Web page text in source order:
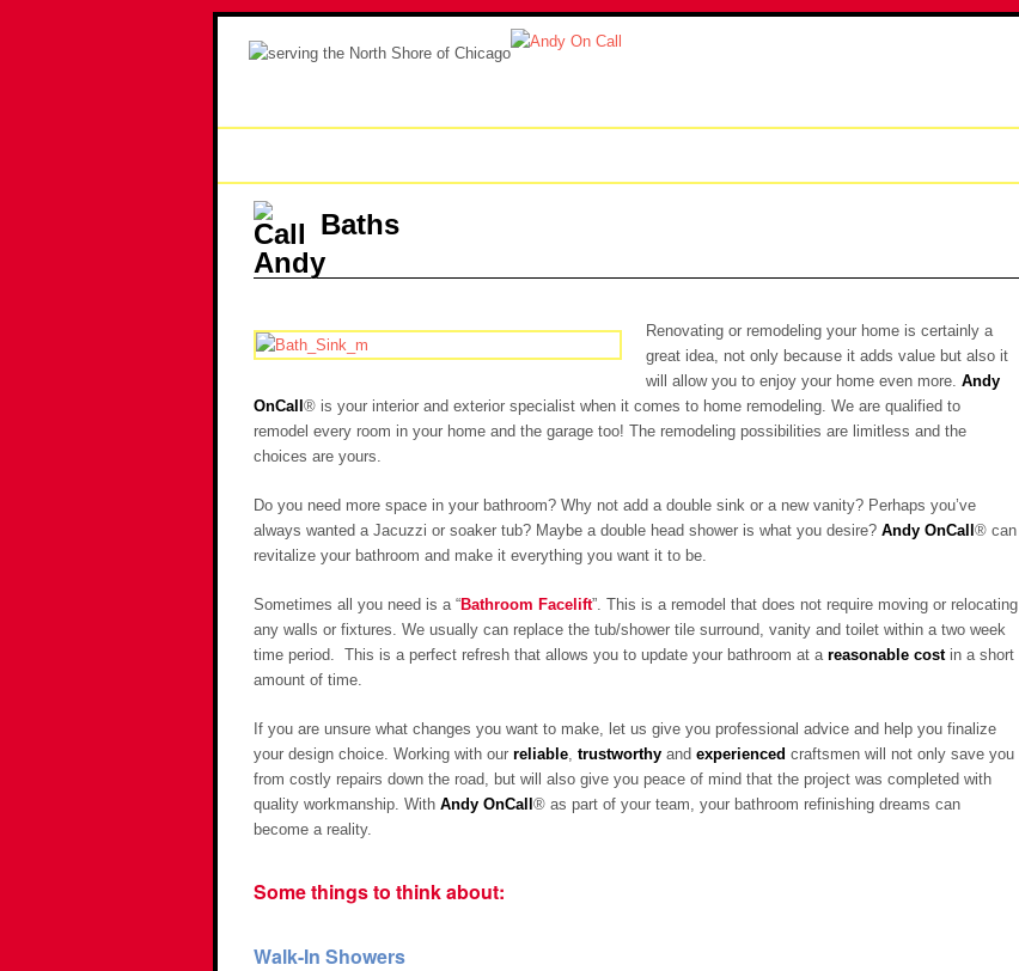
Baths
Renovating or remodeling your home is certainly a
great idea, not only because it adds value but also it
will allow you to enjoy your home even more. Andy
OnCall® is your interior and exterior specialist when it comes to home remodeling. We are qualified to
remodel every room in your home and the garage too! The remodeling possibilities are limitless and the
choices are yours.
Do you need more space in your bathroom? Why not add a double sink or a new vanity? Perhaps you’ve
always wanted a Jacuzzi or soaker tub? Maybe a double head shower is what you desire? Andy OnCall® can
revitalize your bathroom and make it everything you want it to be.
Sometimes all you need is a “Bathroom Facelift”. This is a remodel that does not require moving or relocating
any walls or fixtures. We usually can replace the tub/shower tile surround, vanity and toilet within a two week
time period. This is a perfect refresh that allows you to update your bathroom at a reasonable cost in a short
amount of time.
If you are unsure what changes you want to make, let us give you professional advice and help you finalize
your design choice. Working with our reliable trustworthy and experienced craftsmen will not only save you
from costly repairs down the road, but will also give you peace of mind that the project was completed with
quality workmanship. With Andy OnCall® as part of your team, your bathroom refinishing dreams can
become a reality.
Some things to think about:
Walk-In Showers